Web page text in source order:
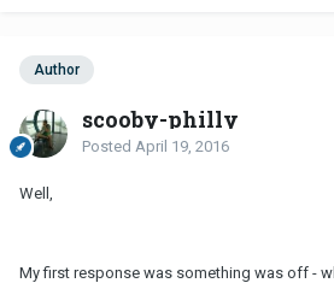
Author
scooby-philly
Posted April 19, 2016
Well,
My first response was something was off -